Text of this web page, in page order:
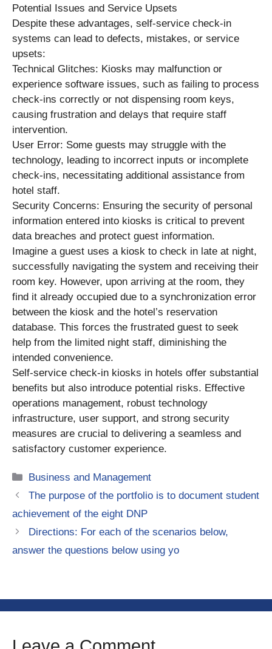
Potential Issues and Service Upsets
Despite these advantages, self-service check-in
systems can lead to defects, mistakes, or service
upsets:
Technical Glitches: Kiosks may malfunction or
experience software issues, such as failing to process
check-ins correctly or not dispensing room keys,
causing frustration and delays that require staff
intervention.
User Error: Some guests may struggle with the
technology, leading to incorrect inputs or incomplete
check-ins, necessitating additional assistance from
hotel staff.
Security Concerns: Ensuring the security of personal
information entered into kiosks is critical to prevent
data breaches and protect guest information.
Imagine a guest uses a kiosk to check in late at night,
successfully navigating the system and receiving their
room key. However, upon arriving at the room, they
find it already occupied due to a synchronization error
between the kiosk and the hotel’s reservation
database. This forces the frustrated guest to seek
help from the limited night staff, diminishing the
intended convenience.
Self-service check-in kiosks in hotels offer substantial
benefits but also introduce potential risks. Effective
operations management, robust technology
infrastructure, user support, and strong security
measures are crucial to delivering a seamless and
satisfactory customer experience.
Categories
Business and Management
The purpose of the portfolio is to document student
achievement of the eight DNP
Directions: For each of the scenarios below,
answer the questions below using yo